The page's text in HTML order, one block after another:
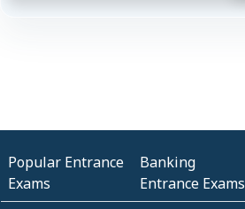
Popular Entrance
Exams
Banking
Entrance Exams